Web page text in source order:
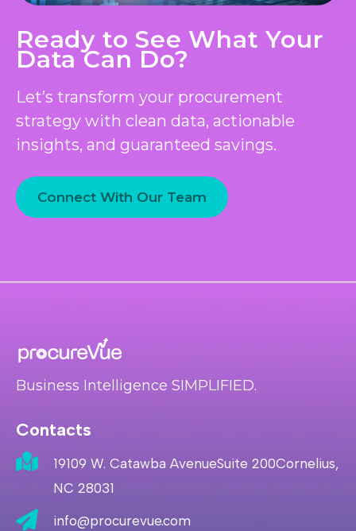
Ready to See What Your
Data Can Do?
Let’s transform your procurement
strategy with clean data, actionable
insights, and guaranteed savings.
Connect With Our Team
Business Intelligence SIMPLIFIED.
Contacts
19109 W. Catawba AvenueSuite 200Cornelius,
NC 28031
info@procurevue.com